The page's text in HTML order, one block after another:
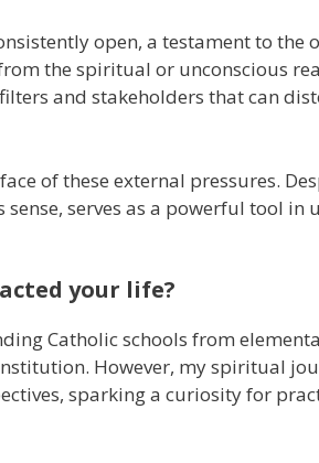
open, a testament to the
the spiritual or unconscious
and stakeholders that can
of these external pressures.
serves as a powerful tool in
your life?
Catholic schools from
However, my spiritual
sparking a curiosity for